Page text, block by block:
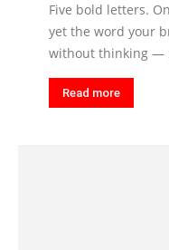
Five bold letters.
yet the word your
without thinking —
Read more